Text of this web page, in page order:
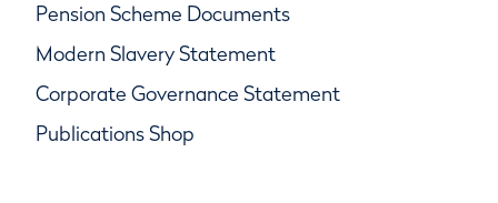
Pension Scheme Documents
Modern Slavery Statement
Corporate Governance Statement
Publications Shop